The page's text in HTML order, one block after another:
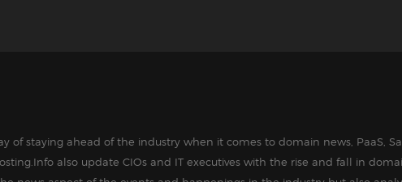
of staying ahead of the industry when it comes to domain news, PaaS,
also update CIOs and IT executives with the rise and fall in